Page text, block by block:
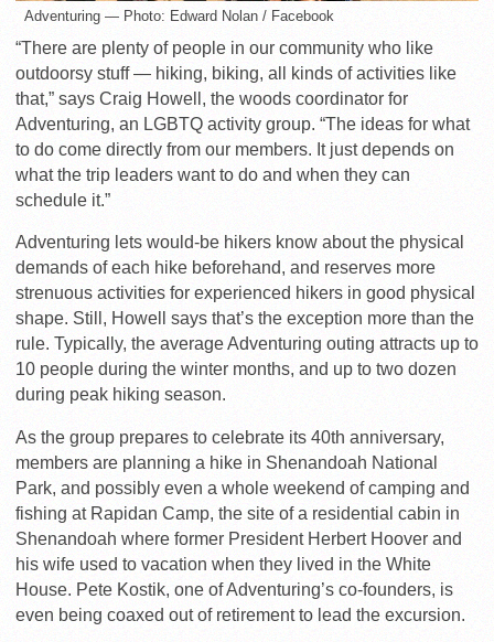
Adventuring — Photo: Edward Nolan / Facebook
“There are plenty of people in our community who like
outdoorsy stuff — hiking, biking, all kinds of activities like
that,” says Craig Howell, the woods coordinator for
Adventuring, an LGBTQ activity group. “The ideas for what
to do come directly from our members. It just depends on
what the trip leaders want to do and when they can
schedule it.”
Adventuring lets would-be hikers know about the physical
demands of each hike beforehand, and reserves more
strenuous activities for experienced hikers in good physical
shape. Still, Howell says that’s the exception more than the
rule. Typically, the average Adventuring outing attracts up to
10 people during the winter months, and up to two dozen
during peak hiking season.
As the group prepares to celebrate its 40th anniversary,
members are planning a hike in Shenandoah National
Park, and possibly even a whole weekend of camping and
fishing at Rapidan Camp, the site of a residential cabin in
Shenandoah where former President Herbert Hoover and
his wife used to vacation when they lived in the White
House. Pete Kostik, one of Adventuring’s co-founders, is
even being coaxed out of retirement to lead the excursion.